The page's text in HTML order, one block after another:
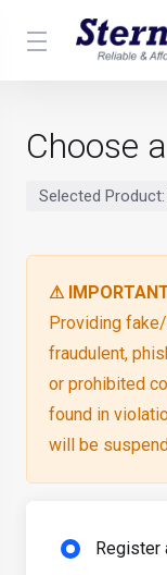
Choose
Selected Product:
⚠
Providing
fraudulent,
or prohibited
found in
will be
Register